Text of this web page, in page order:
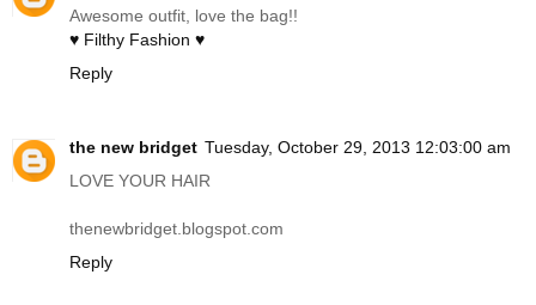
Awesome outfit, love the bag!!
♥ Filthy Fashion ♥
Reply
the new bridget Tuesday, October 29, 2013 12:03:00 am
LOVE YOUR HAIR
thenewbridget.blogspot.com
Reply